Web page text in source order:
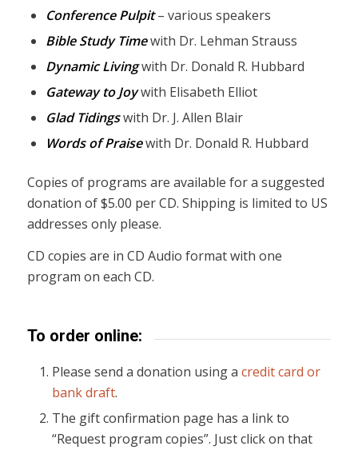
Conference Pulpit– various speakers
Bible Study Timewith Dr. Lehman Strauss
Dynamic Livingwith Dr. Donald R. Hubbard
Gateway to Joywith Elisabeth Elliot
Glad Tidingswith Dr. J. Allen Blair
Words of Praisewith Dr. Donald R. Hubbard
Copies of programs are available for a suggested
donation of $5.00 per CD. Shipping is limited to US
addresses only please.
CD copies are in CD Audio format with one
program on each CD.
To order online:
Please send a donation using a credit card or
bank draft.
The gift confirmation page has a link to
“Request program copies”. Just click on that